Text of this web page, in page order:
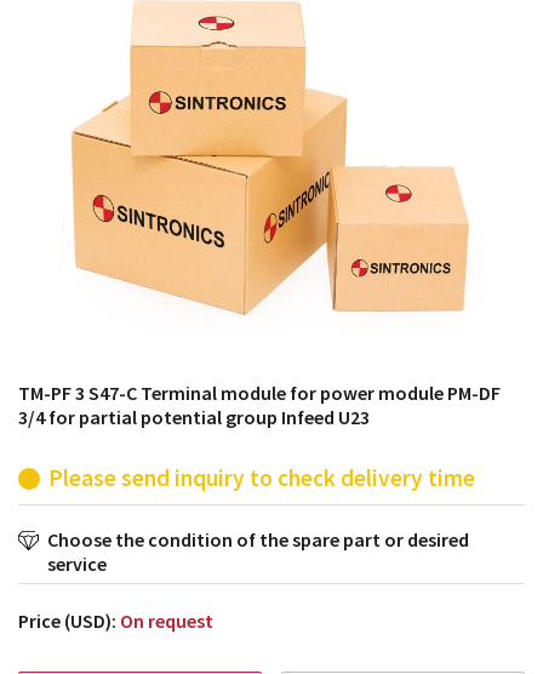
products from their own stock.
TM-PF 3 S47-C Terminal module for power module PM-DF
3/4 for partial potential group Infeed U23
Please send inquiry to check delivery time
Choose the condition of the spare part or desired
service
Price (USD): On request